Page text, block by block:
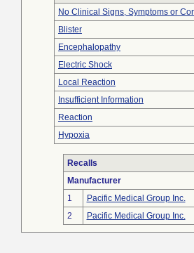
No Clinical Signs, Symptoms or
Blister
Encephalopathy
Electric Shock
Local Reaction
Insufficient Information
Reaction
Hypoxia
Recalls
Manufacturer
1
Pacific Medical Group Inc.
2
Pacific Medical Group Inc.